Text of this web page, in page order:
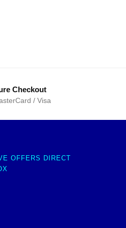
Checkout
/ Visa
OFFERS DIRECT